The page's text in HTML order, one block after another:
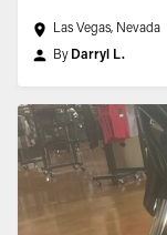
Las Vegas, Nevada
By Darryl L.